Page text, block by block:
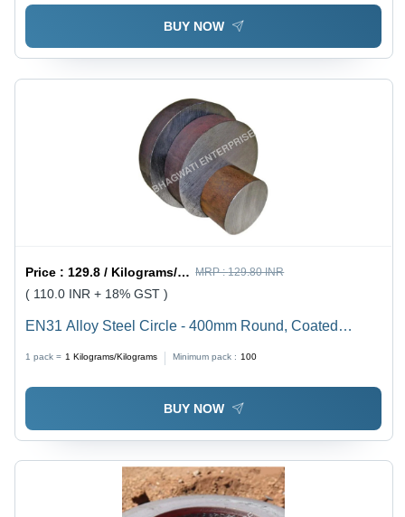
BUY NOW
Price : 129.8 / Kilograms/Kilograms MRP :129.80 INR
( 110.0 INR + 18% GST )
EN31 Alloy Steel Circle - 400mm Round, Coated
Aerospace, & Mechanical Applications
1 pack = 1 Kilograms/Kilograms Minimum pack : 100
BUY NOW